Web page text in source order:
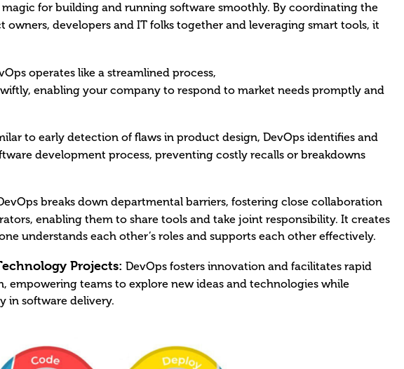
magic for building and running software smoothly. By coordinating the
owners, developers and IT folks together and leveraging smart tools, it
operates like a streamlined process,
enabling your company to respond to market needs promptly and
to early detection of flaws in product design, DevOps identifies and
development process, preventing costly recalls or breakdowns
breaks down departmental barriers, fostering close collaboration
enabling them to share tools and take joint responsibility. It creates
understands each other’s roles and supports each other effectively.
Projects: DevOps fosters innovation and facilitates rapid
empowering teams to explore new ideas and technologies while
in software delivery.